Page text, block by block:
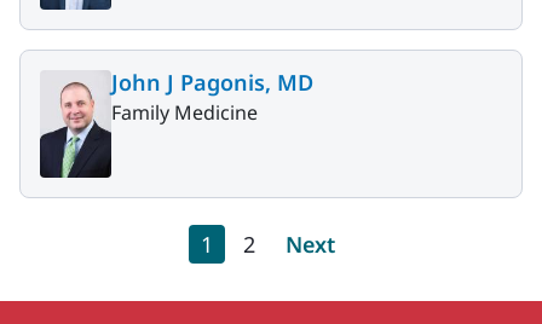
John J Pagonis, MD
Family Medicine
Current page
1 Page
2 Next page
Next